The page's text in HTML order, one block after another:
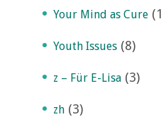
Your Mind as Cure
Youth Issues (8)
z – Für E-Lisa (3)
zh (3)